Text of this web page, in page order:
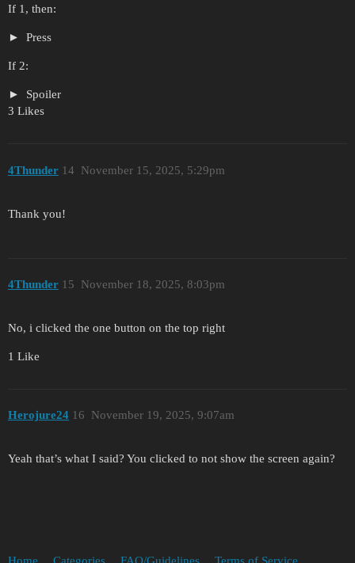
If 1, then:
Press
If 2:
Spoiler
3 Likes
4Thunder November 15, 2025, 5:29pm
14
Thank you!
4Thunder November 18, 2025, 8:03pm
15
No, i clicked the one button on the top right
1 Like
Herojure24 November 19, 2025, 9:07am
16
Yeah that’s what I said? You clicked to not show the screen again?
Home Categories FAQ/Guidelines Terms of Service